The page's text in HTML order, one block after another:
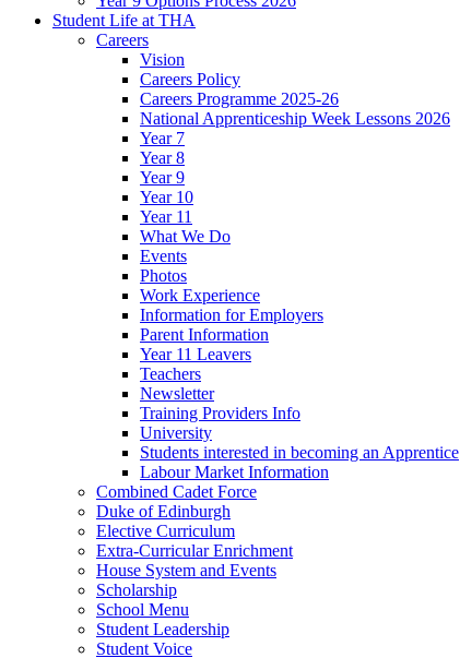
Student Life at THA
Careers
Vision
Careers Policy
Careers Programme 2025-26
National Apprenticeship Week Lessons 2026
Year 7
Year 8
Year 9
Year 10
Year 11
What We Do
Events
Photos
Work Experience
Information for Employers
Parent Information
Year 11 Leavers
Teachers
Newsletter
Training Providers Info
University
Students interested in becoming an Apprentice
Labour Market Information
Combined Cadet Force
Duke of Edinburgh
Elective Curriculum
Extra-Curricular Enrichment
House System and Events
Scholarship
School Menu
Student Leadership
Student Voice